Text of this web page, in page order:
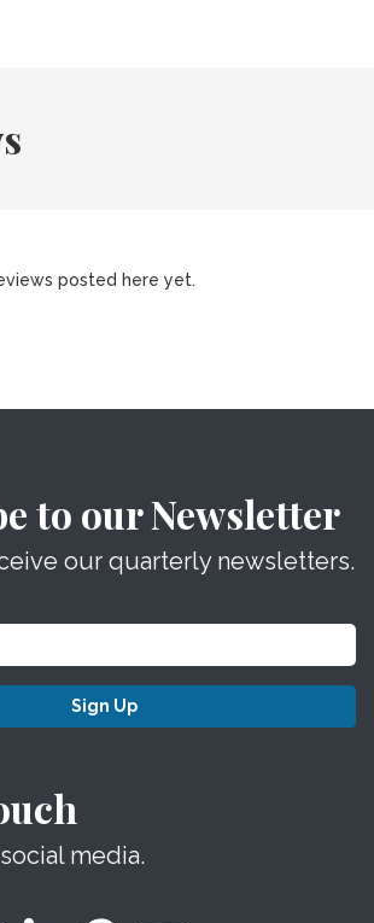
posted here yet.
to our Newsletter
our quarterly newsletters.
Sign Up
media.